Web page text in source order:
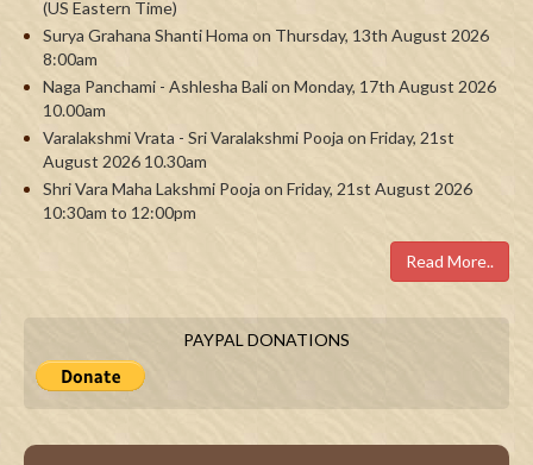
(US Eastern Time)
Surya Grahana Shanti Homa on Thursday, 13th August 2026
8:00am
Naga Panchami - Ashlesha Bali on Monday, 17th August 2026
10.00am
Varalakshmi Vrata - Sri Varalakshmi Pooja on Friday, 21st
August 2026 10.30am
Shri Vara Maha Lakshmi Pooja on Friday, 21st August 2026
10:30am to 12:00pm
Read More..
PAYPAL DONATIONS